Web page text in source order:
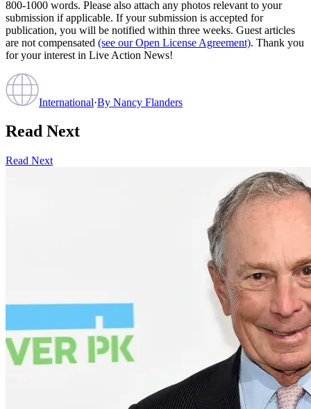
800-1000 words. Please also attach any photos relevant to your
submission if applicable. If your submission is accepted for
publication, you will be notified within three weeks. Guest articles
are not compensated (see our Open License Agreement). Thank you
for your interest in Live Action News!
International·By Nancy Flanders
Read Next
Read Next